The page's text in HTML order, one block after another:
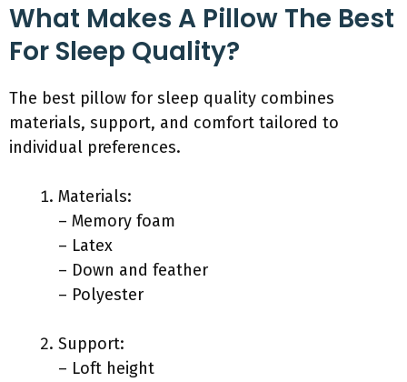
What Makes A Pillow The Best
For Sleep Quality?
The best pillow for sleep quality combines
materials, support, and comfort tailored to
individual preferences.
Materials:
– Memory foam
– Latex
– Down and feather
– Polyester
Support:
– Loft height